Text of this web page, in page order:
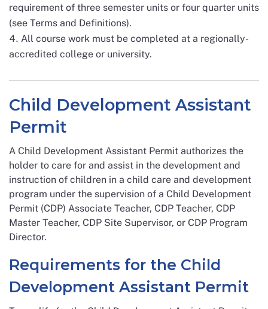
requirement of three semester units or four quarter units
(see Terms and Definitions).
All course work must be completed at a regionally-
accredited college or university.
Child Development Assistant
Permit
A Child Development Assistant Permit authorizes the
holder to care for and assist in the development and
instruction of children in a child care and development
program under the supervision of a Child Development
Permit (CDP) Associate Teacher, CDP Teacher, CDP
Master Teacher, CDP Site Supervisor, or CDP Program
Director.
Requirements for the Child
Development Assistant Permit